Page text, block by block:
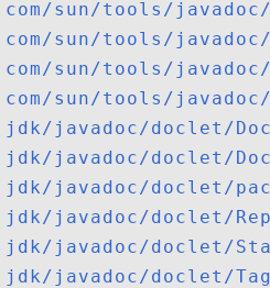
com/sun/tools/
com/sun/tools/
com/sun/tools/
com/sun/tools/
jdk/javadoc/doclet/
jdk/javadoc/doclet/
jdk/javadoc/doclet/
jdk/javadoc/doclet/
jdk/javadoc/doclet/
jdk/javadoc/doclet/